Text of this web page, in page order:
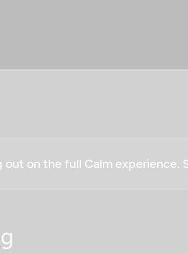
out on the full Calm